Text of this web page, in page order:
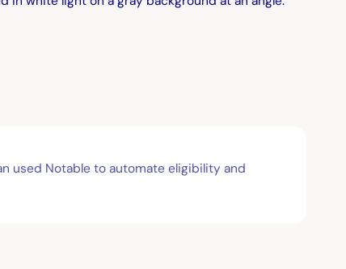
used Notable to automate eligibility and